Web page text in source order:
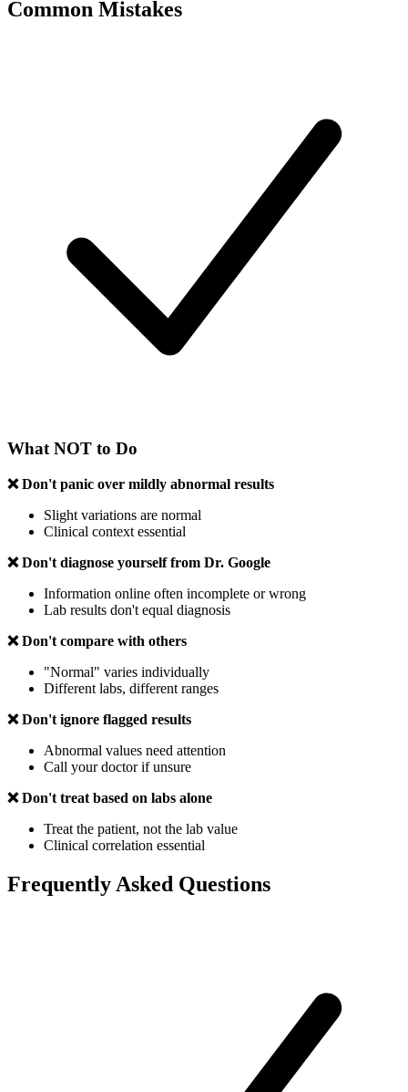
Common Mistakes
What NOT to Do
❌ Don't panic over mildly abnormal results
Slight variations are normal
Clinical context essential
❌ Don't diagnose yourself from Dr. Google
Information online often incomplete or wrong
Lab results don't equal diagnosis
❌ Don't compare with others
"Normal" varies individually
Different labs, different ranges
❌ Don't ignore flagged results
Abnormal values need attention
Call your doctor if unsure
❌ Don't treat based on labs alone
Treat the patient, not the lab value
Clinical correlation essential
Frequently Asked Questions